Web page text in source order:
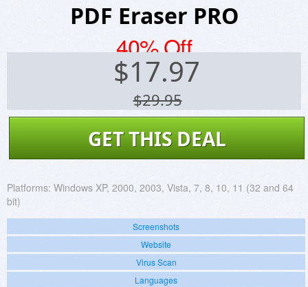
PDF Eraser PRO
40% Off
$17.97
$29.95
GET THIS DEAL
Platforms: Windows XP, 2000, 2003, Vista, 7, 8, 10, 11 (32 and 64
bit)
Screenshots
Website
Virus Scan
Languages